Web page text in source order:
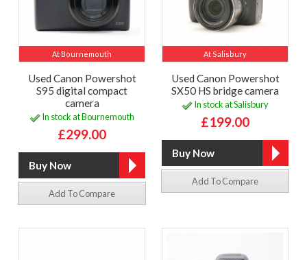
At Bournemouth
Used Canon Powershot
S95 digital compact
camera
In stock at Bournemouth
£299.00
Add To Compare
At Salisbury
Used Canon Powershot
SX50 HS bridge camera
In stock at Salisbury
£199.00
Add To Compare